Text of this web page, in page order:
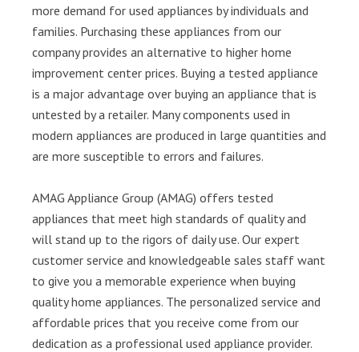
more demand for used appliances by individuals and
families. Purchasing these appliances from our
company provides an alternative to higher home
improvement center prices. Buying a tested appliance
is a major advantage over buying an appliance that is
untested by a retailer. Many components used in
modern appliances are produced in large quantities and
are more susceptible to errors and failures.
AMAG Appliance Group (AMAG) offers tested
appliances that meet high standards of quality and
will stand up to the rigors of daily use. Our expert
customer service and knowledgeable sales staff want
to give you a memorable experience when buying
quality home appliances. The personalized service and
affordable prices that you receive come from our
dedication as a professional used appliance provider.